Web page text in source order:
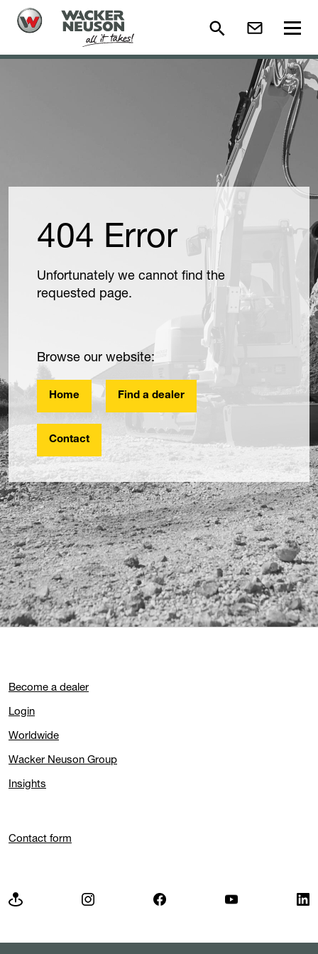
404 Error
Unfortunately we cannot find the
requested page.
Browse our website:
Home Find a dealer
Contact
Become a dealer
Login
Worldwide
Wacker Neuson Group
Insights
Contact form